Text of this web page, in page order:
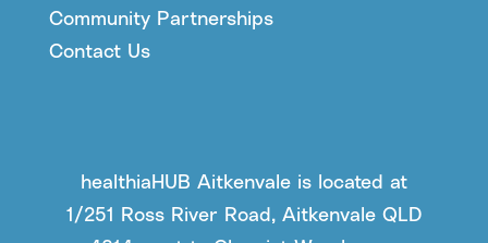
Community Partnerships
Contact Us
healthiaHUB Aitkenvale is located at
1/251 Ross River Road, Aitkenvale QLD